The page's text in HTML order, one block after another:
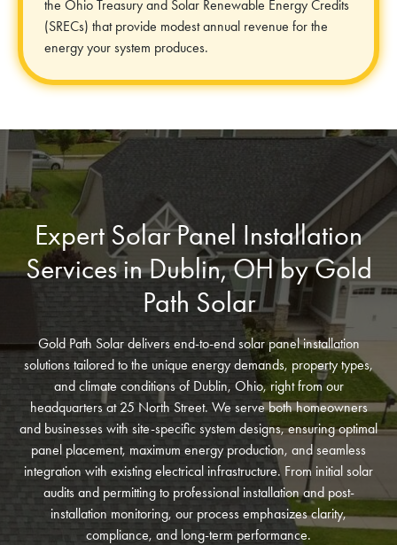
the Ohio Treasury and Solar Renewable Energy Credits
(SRECs) that provide modest annual revenue for the
energy your system produces.
Expert Solar Panel Installation
Services in Dublin, OH by Gold
Path Solar
Gold Path Solar delivers end-to-end solar panel installation
solutions tailored to the unique energy demands, property types,
and climate conditions of Dublin, Ohio, right from our
headquarters at 25 North Street. We serve both homeowners
and businesses with site-specific system designs, ensuring optimal
panel placement, maximum energy production, and seamless
integration with existing electrical infrastructure. From initial solar
audits and permitting to professional installation and post-
installation monitoring, our process emphasizes clarity,
compliance, and long-term performance.